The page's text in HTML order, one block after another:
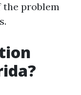
the problem